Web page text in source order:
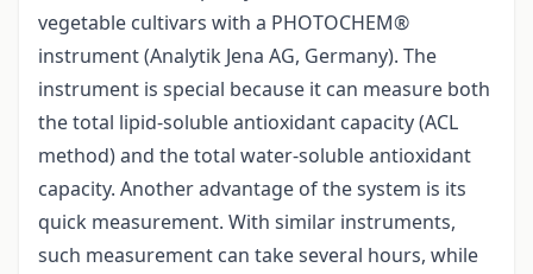
vegetable cultivars with a PHOTOCHEM®
instrument (Analytik Jena AG, Germany). The
instrument is special because it can measure both
the total lipid-soluble antioxidant capacity (ACL
method) and the total water-soluble antioxidant
capacity. Another advantage of the system is its
quick measurement. With similar instruments,
such measurement can take several hours, while